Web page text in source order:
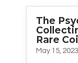
The
Rare
May 15, 2023